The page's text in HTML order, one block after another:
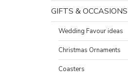
GIFTS & OCCASIONS
Wedding Favour ideas
Christmas Ornaments
Coasters